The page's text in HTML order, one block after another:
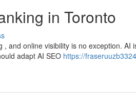
in Toronto
and online visibility is no exception. AI
adapt AI SEO https://